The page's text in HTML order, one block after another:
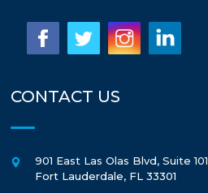
CONTACT US
901 East Las Olas Blvd, Suite 101
Fort Lauderdale, FL 33301